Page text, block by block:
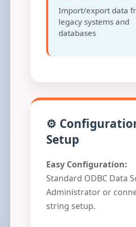
Import/export data
legacy systems and
databases
⚙️
Setup
Easy Configuration:
Standard ODBC Data
Administrator or
string setup.